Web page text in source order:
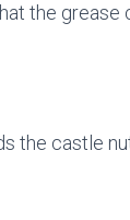
the grease
the castle